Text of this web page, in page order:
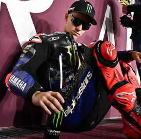
.
c
o
m